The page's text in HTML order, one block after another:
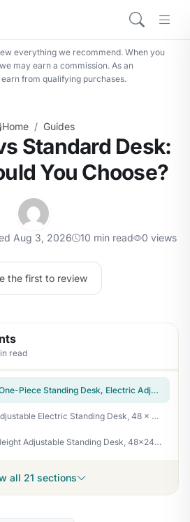
everything we recommend. When you
may earn a commission. As an
from qualifying purchases.
Home / Guides
Standard Desk:
You Choose?
Aug 3, 2026 10 min read 0 views
the first to review
read
FLEXISPOT EN1 One-Piece Standing Desk, Electric Adjustable with 4 Memory Presets, 176 LBS Capacity, Stable & Quiet, Seamless Desktop for Home Office & Dual Monitors, 48"x24" Maple(White Frame)
ErGear Height Adjustable Electric Standing Desk, 48 x 24 Inches Sit Stand up Desk, Memory Computer Home Office Desk, White
Claiks Electric Height Adjustable Standing Desk, 48×24 Inch, Rustic Brown
all 21 sections